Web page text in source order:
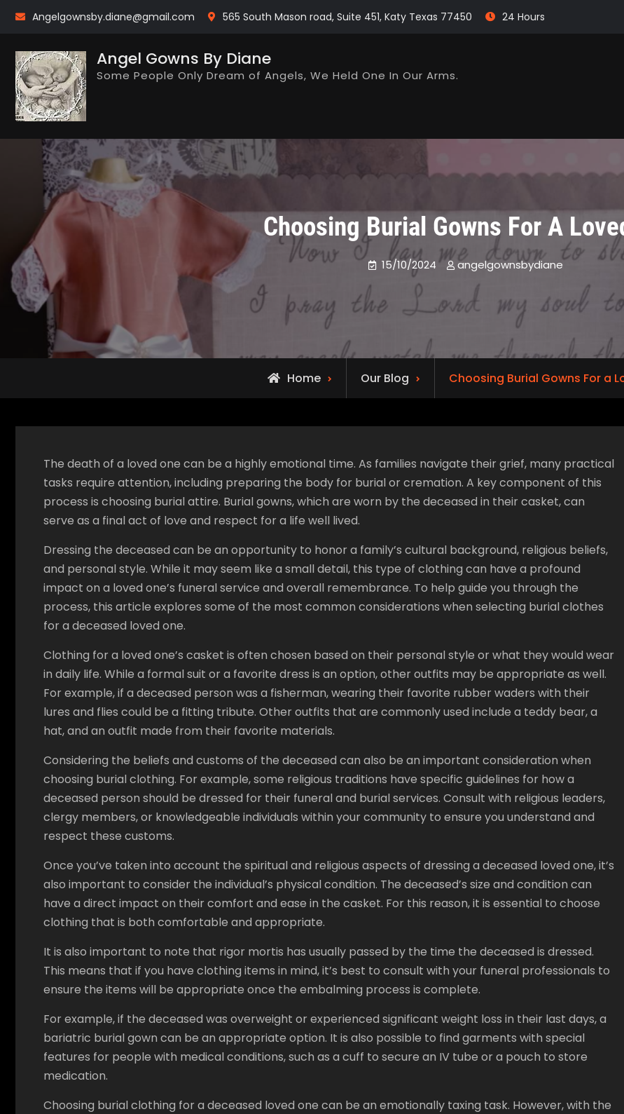
Skip
Angelgownsby.diane@gmail.com 565 South Mason road, Suite 451, Katy Texas 77450 24 Hours
Angel Gowns By Diane
Some People Only Dream of Angels, We Held One In Our Arms.
Choosing Burial Gowns For A
15/10/2024 angelgownsbydiane
Home Our Blog Choosing Burial Gowns For a
The death of a loved one can be a highly emotional time. As families navigate their grief, many practical
tasks require attention, including preparing the body for burial or cremation. A key component of this
process is choosing burial attire. Burial gowns, which are worn by the deceased in their casket, can
serve as a final act of love and respect for a life well lived.
Dressing the deceased can be an opportunity to honor a family’s cultural background, religious beliefs,
and personal style. While it may seem like a small detail, this type of clothing can have a profound
impact on a loved one’s funeral service and overall remembrance. To help guide you through the
process, this article explores some of the most common considerations when selecting burial clothes
for a deceased loved one.
Clothing for a loved one’s casket is often chosen based on their personal style or what they would wear
in daily life. While a formal suit or a favorite dress is an option, other outfits may be appropriate as well.
For example, if a deceased person was a fisherman, wearing their favorite rubber waders with their
lures and flies could be a fitting tribute. Other outfits that are commonly used include a teddy bear, a
hat, and an outfit made from their favorite materials.
Considering the beliefs and customs of the deceased can also be an important consideration when
choosing burial clothing. For example, some religious traditions have specific guidelines for how a
deceased person should be dressed for their funeral and burial services. Consult with religious leaders,
clergy members, or knowledgeable individuals within your community to ensure you understand and
respect these customs.
Once you’ve taken into account the spiritual and religious aspects of dressing a deceased loved one, it’s
also important to consider the individual’s physical condition. The deceased’s size and condition can
have a direct impact on their comfort and ease in the casket. For this reason, it is essential to choose
clothing that is both comfortable and appropriate.
It is also important to note that rigor mortis has usually passed by the time the deceased is dressed.
This means that if you have clothing items in mind, it’s best to consult with your funeral professionals to
ensure the items will be appropriate once the embalming process is complete.
For example, if the deceased was overweight or experienced significant weight loss in their last days, a
bariatric burial gown can be an appropriate option. It is also possible to find garments with special
features for people with medical conditions, such as a cuff to secure an IV tube or a pouch to store
medication.
Choosing burial clothing for a deceased loved one can be an emotionally taxing task. However, with the